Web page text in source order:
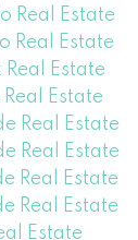
Real Estate
Real Estate
Estate
Estate
Real Estate
Real Estate
Real Estate
Real Estate
Estate